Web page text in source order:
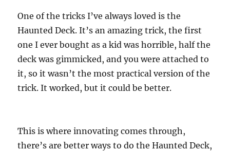
One of the tricks I’ve always loved is the
Haunted Deck. It’s an amazing trick, the first
one I ever bought as a kid was horrible, half the
deck was gimmicked, and you were attached to
it, so it wasn’t the most practical version of the
trick. It worked, but it could be better.
This is where innovating comes through,
there’s are better ways to do the Haunted Deck,